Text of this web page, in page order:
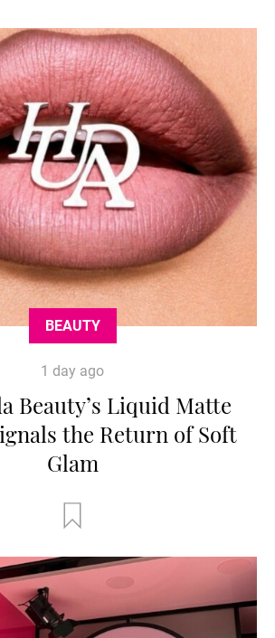
BEAUTY
1 day ago
Beauty’s Liquid Matte
the Return of Soft
Glam